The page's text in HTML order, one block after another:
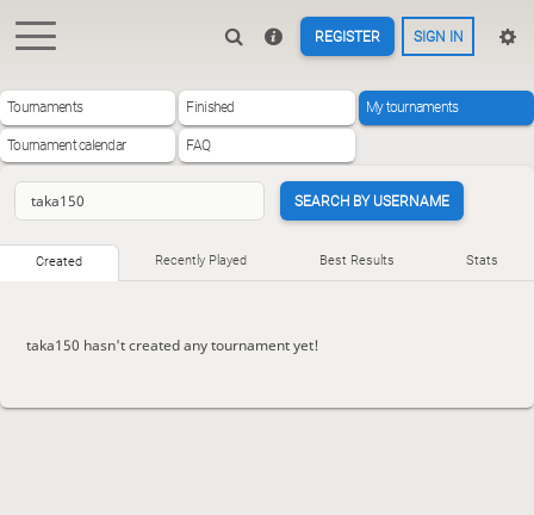
REGISTER SIGN IN
Tournaments Finished My tournaments
Tournament calendar FAQ
SEARCH BY USERNAME
Created Recently Played Best Results Stats
taka150 hasn't created any tournament yet!